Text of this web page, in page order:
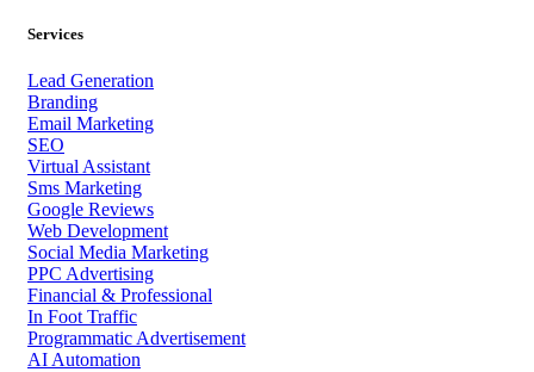
Services
Lead Generation
Branding
Email Marketing
SEO
Virtual Assistant
Sms Marketing
Google Reviews
Web Development
Social Media Marketing
PPC Advertising
Financial & Professional
In Foot Traffic
Programmatic Advertisement
AI Automation